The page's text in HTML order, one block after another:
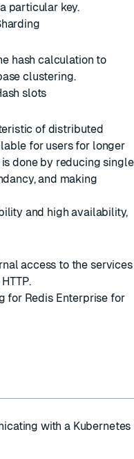
particular key.
hash calculation to
clustering.
slots
of distributed
for users for longer
done by reducing single
and making
and high availability,
access to the services
for Redis Enterprise for
with a Kubernetes